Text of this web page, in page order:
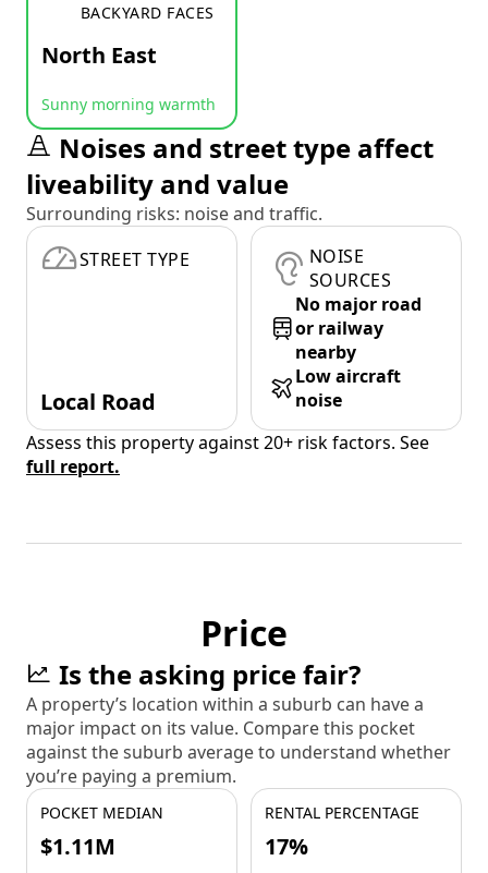
BACKYARD FACES
North East
Sunny morning warmth
Noises and street type affect
liveability and value
Surrounding risks: noise and traffic.
STREET TYPE
Local Road
NOISE
SOURCES
No major road
or railway
nearby
Low aircraft
noise
Assess this property against 20+ risk factors. See
full report.
Price
Is the asking price fair?
A property’s location within a suburb can have a
major impact on its value. Compare this pocket
against the suburb average to understand whether
you’re paying a premium.
POCKET MEDIAN
$1.11M
RENTAL PERCENTAGE
17%